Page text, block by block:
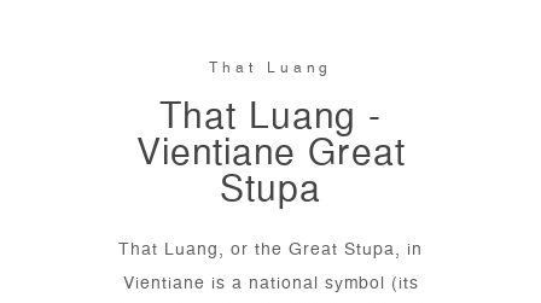
That Luang
That Luang -
Vientiane Great
Stupa
That Luang, or the Great Stupa, in
Vientiane is a national symbol (its